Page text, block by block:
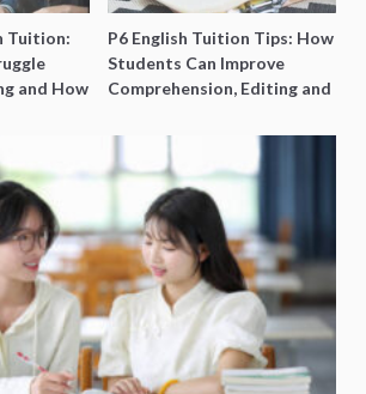
Tuition:
and How
P6 English Tuition Tips: How
Students Can Improve
Comprehension, Editing and